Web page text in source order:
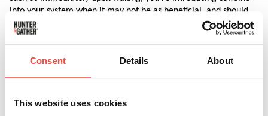
Consent Details About
This website uses cookies
into your system when it may not be as beneficial, and should
not naturally be necessary. This can interfere with the natural
flow of cortisol and the pressure we put on our adrenals to keep
stimulants like caffeine first thing in the morning might lead to